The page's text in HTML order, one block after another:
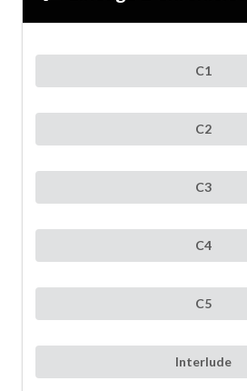
C1
C2
C3
C4
C5
Interlude